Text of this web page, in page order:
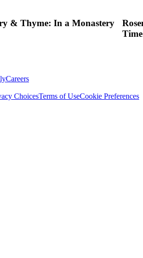
& Thyme: In a Monastery
Time
Careers
ChoicesTerms of UseCookie Preferences